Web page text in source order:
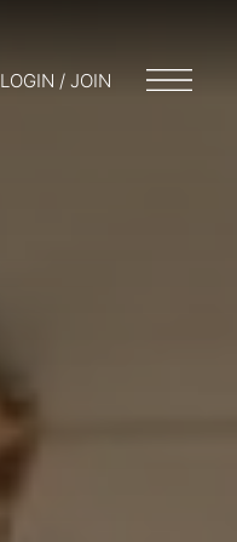
LOGIN / JOIN